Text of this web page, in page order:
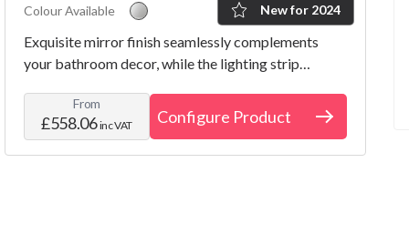
New for 2024
Colour Available
Exquisite mirror finish seamlessly complements
your bathroom decor, while the lighting strip
From
£558.06inc VAT Configure Product